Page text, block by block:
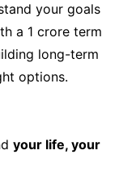
your goals
a 1 crore term
long-term
options.
your life, your